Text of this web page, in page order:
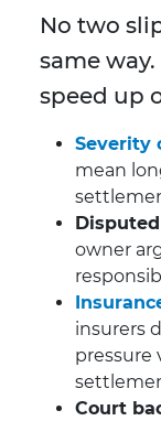
No two
same
speed up
Severity
mean
owner
insurers
pressure
Court